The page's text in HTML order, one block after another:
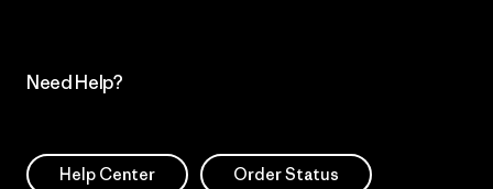
Need Help?
Help Center Order Status